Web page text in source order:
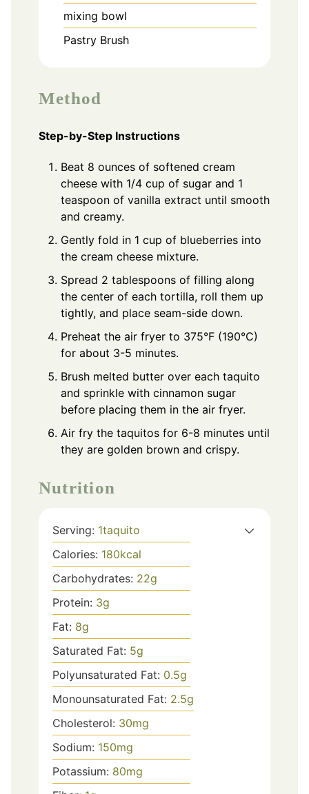
mixing bowl
Pastry Brush
Method
Step-by-Step Instructions
Beat 8 ounces of softened cream
cheese with 1/4 cup of sugar and 1
teaspoon of vanilla extract until smooth
and creamy.
Gently fold in 1 cup of blueberries into
the cream cheese mixture.
Spread 2 tablespoons of filling along
the center of each tortilla, roll them up
tightly, and place seam-side down.
Preheat the air fryer to 375°F (190°C)
for about 3-5 minutes.
Brush melted butter over each taquito
and sprinkle with cinnamon sugar
before placing them in the air fryer.
Air fry the taquitos for 6-8 minutes until
they are golden brown and crispy.
Nutrition
Serving: 1taquito
Calories: 180kcal
Carbohydrates: 22g
Protein: 3g
Fat: 8g
Saturated Fat: 5g
Polyunsaturated Fat: 0.5g
Monounsaturated Fat: 2.5g
Cholesterol: 30mg
Sodium: 150mg
Potassium: 80mg